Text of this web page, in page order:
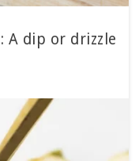
: A dip or drizzle